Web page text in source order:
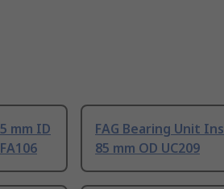
mm ID
FAG Bearing Unit
85 mm OD UC209